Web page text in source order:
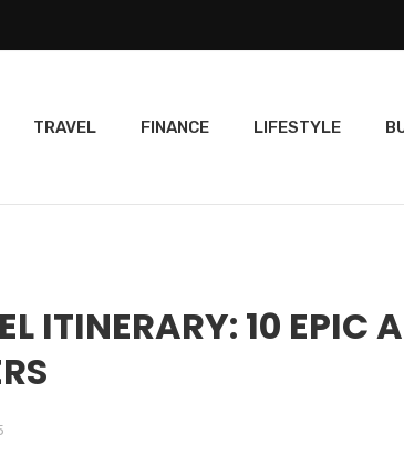
TRAVEL FINANCE LIFESTYLE
ITINERARY: 10 EPIC